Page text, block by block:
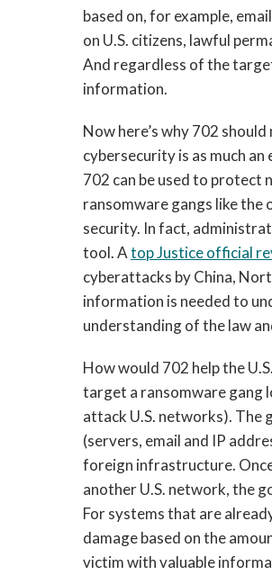
based on, for example,
on U.S. citizens, lawful
And regardless of the
information.
Now here’s why 702
cybersecurity is as much
702 can be used to protect
ransomware gangs like the
security. In fact,
tool. Atop Justice official
cyberattacks by China,
information is needed to
understanding of the law
How would 702 help the
target a ransomware gang
attack U.S. networks).
(servers, email and IP
foreign infrastructure.
another U.S. network, the
For systems that are
damage based on the
victim with valuable